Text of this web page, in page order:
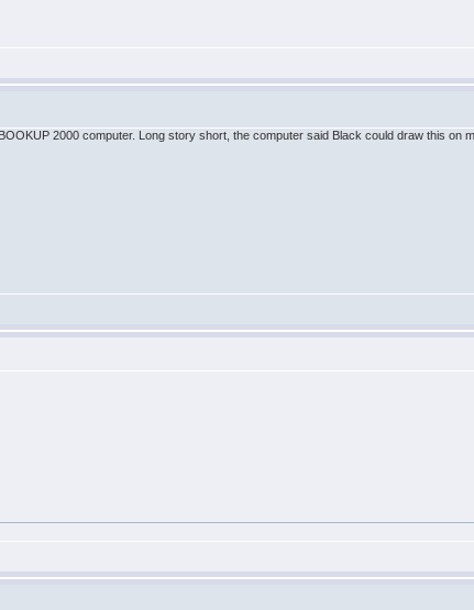
2000 computer. Long story short, the computer said Black could draw this on